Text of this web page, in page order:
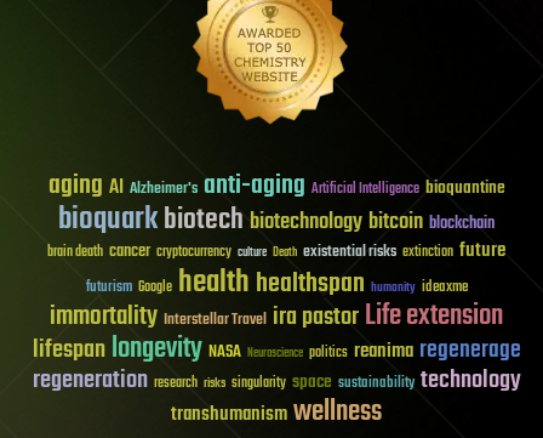
aging AI Alzheimer's anti-aging Artificial Intelligence bioquantine
bioquarkbiotech biotechnology bitcoin blockchain
brain death cancer cryptocurrency culture Death existential risks extinction future
futurism Google healthhealthspan humanity ideaxme
immortality Interstellar Travel ira pastorLife extension
lifespanlongevity NASA Neuroscience politics reanima regenerage
regeneration research risks singularity space sustainability technology
transhumanismwellness